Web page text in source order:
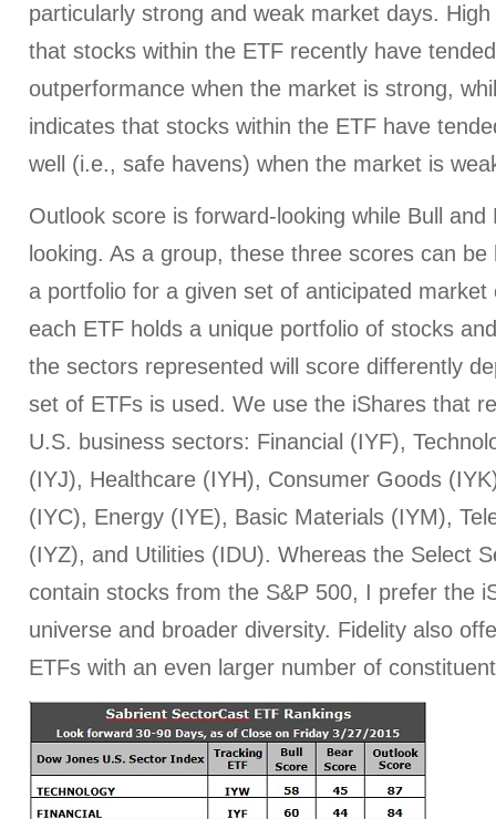
particularly strong and weak market days.
that stocks within the ETF recently have
outperformance when the market is strong,
indicates that stocks within the ETF have
well (i.e., safe havens) when the market is
Outlook score is forward-looking while Bull
looking. As a group, these three scores can
a portfolio for a given set of anticipated
each ETF holds a unique portfolio of stocks
the sectors represented will score differently
set of ETFs is used. We use the iShares that
U.S. business sectors: Financial (IYF),
(IYJ), Healthcare (IYH), Consumer Goods
(IYC), Energy (IYE), Basic Materials (IYM),
(IYZ), and Utilities (IDU). Whereas the Select
contain stocks from the S&P 500, I prefer the
universe and broader diversity. Fidelity also
ETFs with an even larger number of